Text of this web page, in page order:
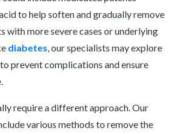
to help soften and gradually remove
with more severe cases or underlying
diabetes , our specialists may explore
prevent complications and ensure
require a different approach. Our
various methods to remove the